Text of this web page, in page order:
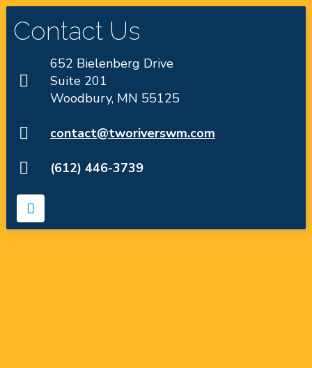
Contact Us
652 Bielenberg Drive
Suite 201
Woodbury, MN 55125
contact@tworiverswm.com
(612) 446-3739